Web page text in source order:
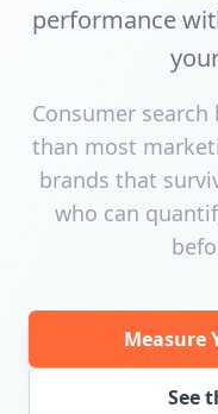
performance
Consumer
than most
brands that
who can
Measure
See